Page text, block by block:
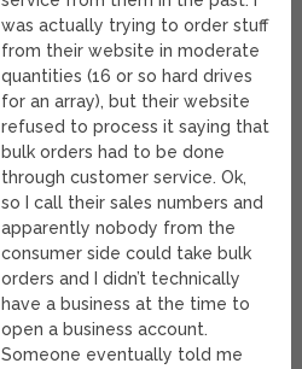
was actually trying to order stuff
from their website in moderate
quantities (16 or so hard drives
for an array), but their website
refused to process it saying that
bulk orders had to be done
through customer service. Ok,
so I call their sales numbers and
apparently nobody from the
consumer side could take bulk
orders and I didn’t technically
have a business at the time to
open a business account.
Someone eventually told me